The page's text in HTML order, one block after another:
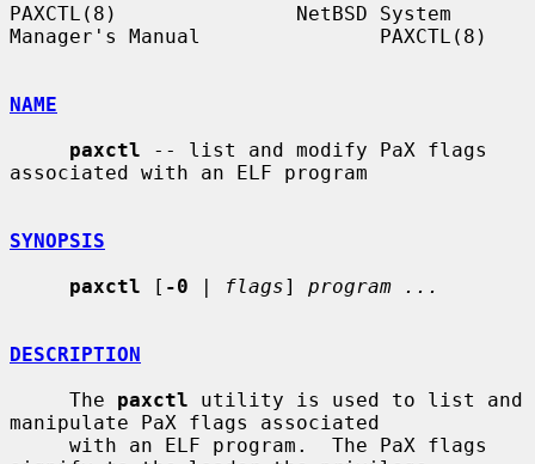
PAXCTL(8)               NetBSD System
Manager's Manual               PAXCTL(8)
NAME
paxctl -- list and modify PaX flags
associated with an ELF program
SYNOPSIS
paxctl [ -0 | flags] program ...
DESCRIPTION
     The
paxctl utility is used to list and
manipulate PaX flags associated